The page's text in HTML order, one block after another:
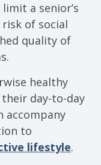
a senior’s
of social
quality of
healthy
day-to-day
accompany
to
lifestyle.